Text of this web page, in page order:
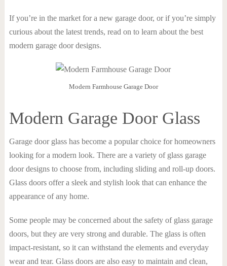
If you’re in the market for a new garage door, or if you’re simply
curious about the latest trends, read on to learn about the best
modern garage door designs.
Modern Farmhouse Garage Door
Modern Garage Door Glass
Garage door glass has become a popular choice for homeowners
looking for a modern look. There are a variety of glass garage
door designs to choose from, including sliding and roll-up doors.
Glass doors offer a sleek and stylish look that can enhance the
appearance of any home.
Some people may be concerned about the safety of glass garage
doors, but they are very strong and durable. The glass is often
impact-resistant, so it can withstand the elements and everyday
wear and tear. Glass doors are also easy to maintain and clean,